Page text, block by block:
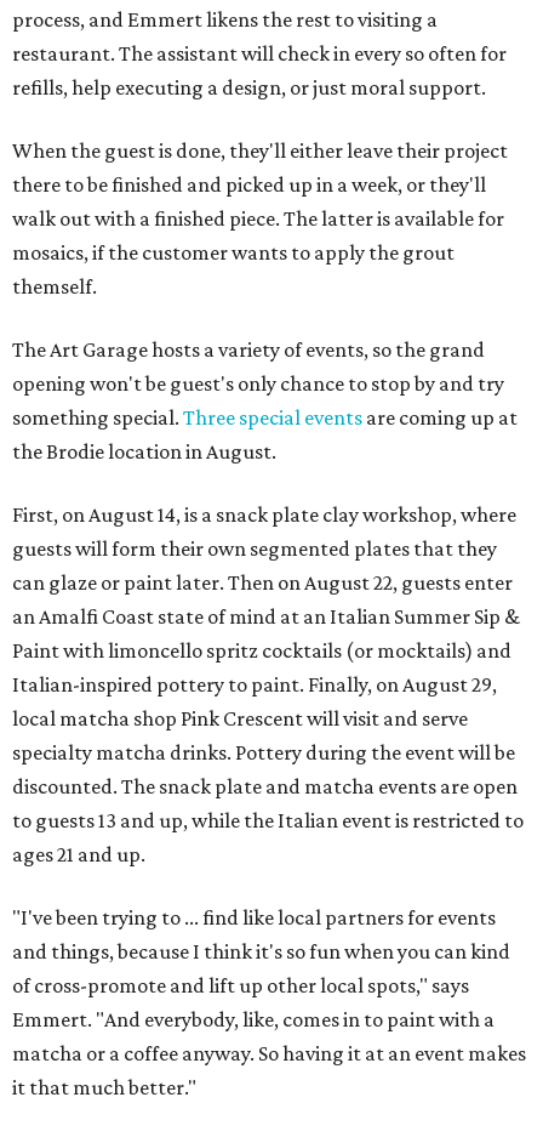
process, and Emmert likens the rest to visiting a
restaurant. The assistant will check in every so often for
refills, help executing a design, or just moral support.
When the guest is done, they'll either leave their project
there to be finished and picked up in a week, or they'll
walk out with a finished piece. The latter is available for
mosaics, if the customer wants to apply the grout
themself.
The Art Garage hosts a variety of events, so the grand
opening won't be guest's only chance to stop by and try
something special. Three special events are coming up at
the Brodie location in August.
First, on August 14, is a snack plate clay workshop, where
guests will form their own segmented plates that they
can glaze or paint later. Then on August 22, guests enter
an Amalfi Coast state of mind at an Italian Summer Sip &
Paint with limoncello spritz cocktails (or mocktails) and
Italian-inspired pottery to paint. Finally, on August 29,
local matcha shop Pink Crescent will visit and serve
specialty matcha drinks. Pottery during the event will be
discounted. The snack plate and matcha events are open
to guests 13 and up, while the Italian event is restricted to
ages 21 and up.
"I've been trying to ... find like local partners for events
and things, because I think it's so fun when you can kind
of cross-promote and lift up other local spots," says
Emmert. "And everybody, like, comes in to paint with a
matcha or a coffee anyway. So having it at an event makes
it that much better."